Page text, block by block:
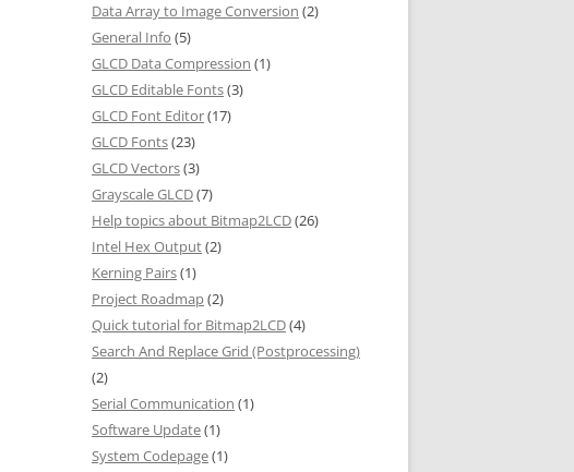
Data Array to Image Conversion (2)
General Info (5)
GLCD Data Compression (1)
GLCD Editable Fonts(3)
GLCD Font Editor(17)
GLCD Fonts(23)
GLCD Vectors(3)
Grayscale GLCD(7)
Help topics about Bitmap2LCD(26)
Intel Hex Output(2)
Kerning Pairs(1)
Project Roadmap(2)
Quick tutorial for Bitmap2LCD(4)
Search And Replace Grid (Postprocessing)
(2)
Serial Communication (1)
Software Update(1)
System Codepage(1)